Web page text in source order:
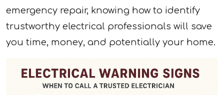
emergency repair, knowing how to identify
trustworthy electrical professionals will save
you time, money, and potentially your home.